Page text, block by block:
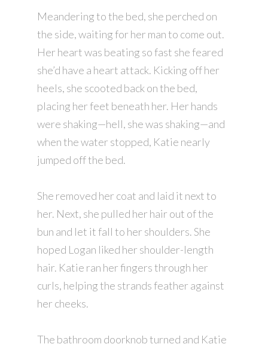
Meandering to the bed, she perched on
the side, waiting for her man to come out.
Her heart was beating so fast she feared
she’d have a heart attack. Kicking off her
heels, she scooted back on the bed,
placing her feet beneath her. Her hands
were shaking—hell, she was shaking—and
when the water stopped, Katie nearly
jumped off the bed.
She removed her coat and laid it next to
her. Next, she pulled her hair out of the
bun and let it fall to her shoulders. She
hoped Logan liked her shoulder-length
hair. Katie ran her fingers through her
curls, helping the strands feather against
her cheeks.
The bathroom doorknob turned and Katie